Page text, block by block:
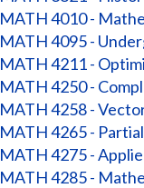
MATH 4010 -
MATH 4095 -
MATH 4211 -
MATH 4250 -
MATH 4258 -
MATH 4265 -
MATH 4275 -
MATH 4285 -